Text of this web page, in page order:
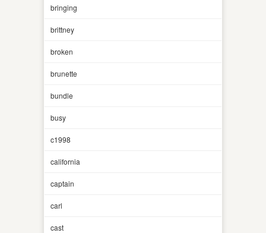
bringing
brittney
broken
brunette
bundle
busy
c1998
california
captain
carl
cast